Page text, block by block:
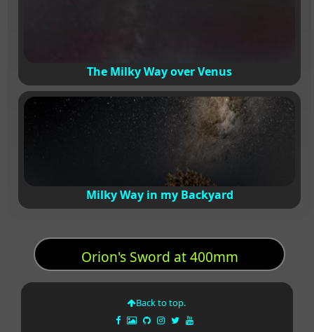
The Milky Way over Venus
Milky Way in my Backyard
Orion's Sword at 400mm
Back to top.